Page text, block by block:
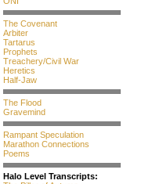
The Covenant
Arbiter
Tartarus
Prophets
Treachery/Civil War
Heretics
Half-Jaw
The Flood
Gravemind
Rampant Speculation
Marathon Connections
Poems
Halo Level Transcripts: